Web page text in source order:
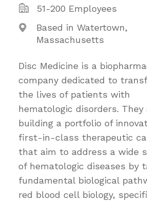
51-200 Employees
Based in Watertown,
Massachusetts
Disc Medicine is a
company dedicated to
the lives of patients with
hematologic disorders. They
building a portfolio of
first-in-class therapeutic
that aim to address a wide
of hematologic diseases by
fundamental biological
red blood cell biology,